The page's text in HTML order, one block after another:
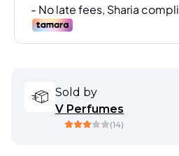
Sold by
V Perfumes
(14)